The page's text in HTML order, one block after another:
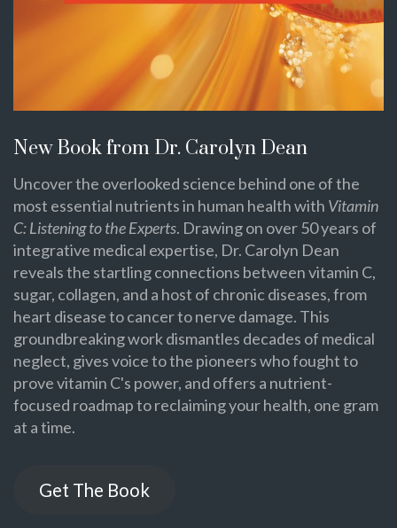
New Book from Dr. Carolyn Dean
Uncover the overlooked science behind one of the
most essential nutrients in human health with Vitamin
C: Listening to the Experts. Drawing on over 50 years of
integrative medical expertise, Dr. Carolyn Dean
reveals the startling connections between vitamin C,
sugar, collagen, and a host of chronic diseases, from
heart disease to cancer to nerve damage. This
groundbreaking work dismantles decades of medical
neglect, gives voice to the pioneers who fought to
prove vitamin C's power, and offers a nutrient-
focused roadmap to reclaiming your health, one gram
at a time.
Get The Book